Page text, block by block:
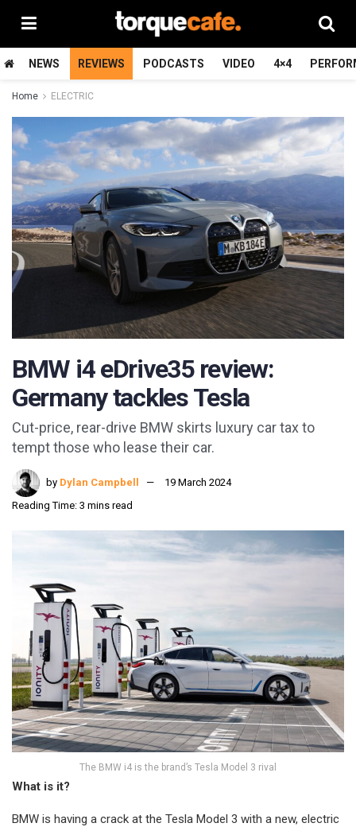
NEWS REVIEWS PODCASTS VIDEO 4×4
Home ELECTRIC
BMW i4 eDrive35 review:
Germany tackles Tesla
Cut-price, rear-drive BMW skirts luxury car tax to
tempt those who lease their car.
by Dylan Campbell
19 March 2024
Reading Time: 3 mins read
The BMW i4 is the brand’s Tesla Model 3 rival
What is it?
BMW is having a crack at the Tesla Model 3 with a new, electric